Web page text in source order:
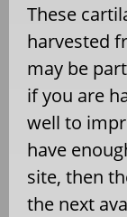
These
harvested
may be
if you are
well to
have
site, then
the next